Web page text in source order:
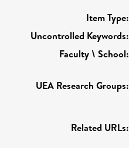
Item Type:
Uncontrolled Keywords:
Faculty \ School:
UEA Research Groups:
Related URLs: